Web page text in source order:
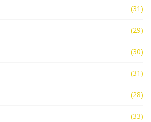
(31)
(29)
(30)
(31)
(28)
(33)